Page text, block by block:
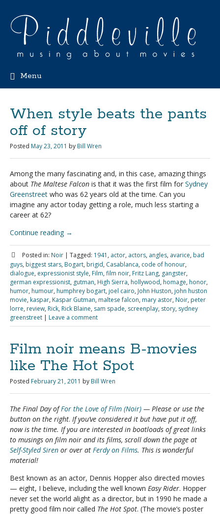
Menu
When style beats the pants
off of story
Posted May 23, 2011 by Bill Wren
Among the many fascinating and, in this case, amazing things
about The Maltese Falcon is that it was the first film for Sydney
Greenstreet who was 62 years old at the time. Can you
imagine any actor today getting a role, much less starting a
career at 62?
Continue reading →
Posted in: Noir | Tagged: 1941 , actor, actors, angles, avarice, bad
guys, biggest stars, Bogart, brigid, Casablanca, code of honour,
dialogue, expressionist style, Film, film noir, Fritz Lang, gangster,
german expressionist, gutman, High Sierra, hollywood, homage, honor,
humor, humour, humphrey bogart, joel cairo, John Huston, john huston
movie, kaspar, Kaspar Gutman, maltese falcon, mary astor, Noir, peter
lorre, review, Rick, Rick Blaine, sam spade, screenplay, story, sydney
greenstreet | Leave a comment
Film noir means B-movies
like The Hot Spot
Posted February 21, 2011 by Bill Wren
The Final Day ofFor the Love of Film (Noir) — Please or use the
button on the right. If you’ve considered it but have put it off,
now is the time. If you are interested in boatloads of great links
to musings on film noir and its films, scroll down the page at
Self-Styled Siren or over at Ferdy on Films. This is wonderful
material!
Best known as an actor, Dennis Hopper also directed movies
— eight, I believe, including the well known Easy Rider. Hopper
never set the world alight as a director, but in 1990 he made a
pretty good film noir called The Hot Spot. (The movie’s poster